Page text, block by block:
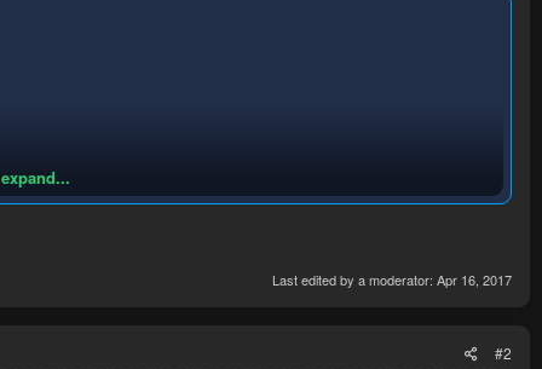
Last edited by a moderator: Apr 16, 2017
#2